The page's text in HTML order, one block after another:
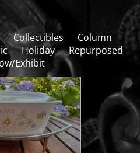
Collectibles
Column
Holiday
Repurposed
Exhibit